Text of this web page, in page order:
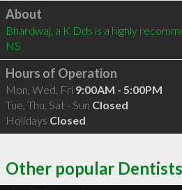
Click to load
About
Bhardwaj, a K Dds is a highly
NS
Hours of Operation
Mon, Wed, Fri 9:00AM - 5:00PM
Tue, Thu, Sat - Sun Closed
Holidays Closed
Other popular